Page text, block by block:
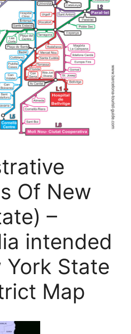
Of New
–
intended
State
Map